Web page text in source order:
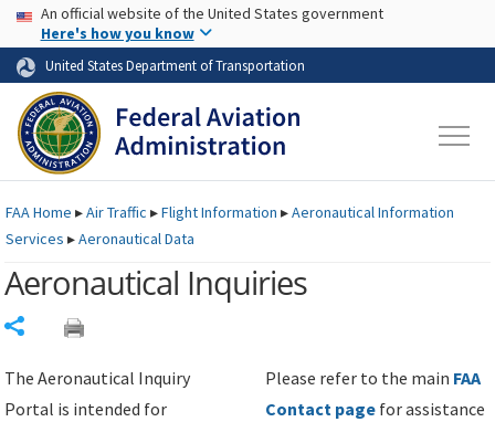
Skip to page content Skip to main content
USA Banner
An official website of the United States government
Here's how you know
United States Department of Transportation
FAAHome ▸Air Traffic ▸Flight Information ▸Aeronautical Information
Services ▸Aeronautical Data
Aeronautical Inquiries
The Aeronautical Inquiry
Portal is intended for
Please refer to the main FAA
Contact page for assistance